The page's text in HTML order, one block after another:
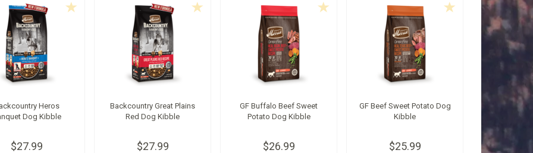
Heros
Dog Kibble
$27.99
Backcountry Great Plains
Red Dog Kibble
$27.99
GF Buffalo Beef Sweet
Potato Dog Kibble
$26.99
GF Beef Sweet Potato Dog
Kibble
$25.99